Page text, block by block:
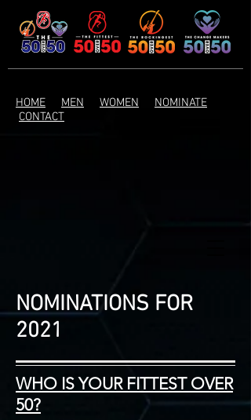
HOME MEN WOMEN
NOMINATE
CONTACT
NOMINATIONS FOR
2021
WHO IS YOUR FITTEST OVER
50?